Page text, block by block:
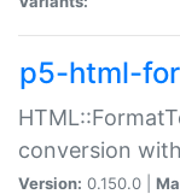
p5-html-
conversion
Version: 0.150.0 |